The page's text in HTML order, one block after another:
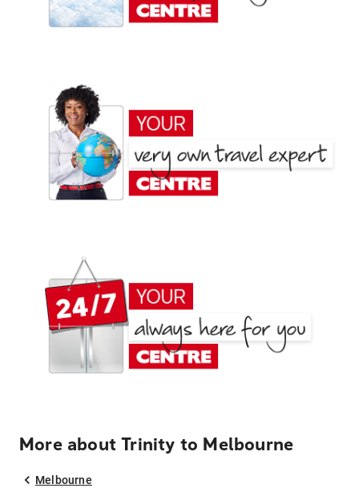
More about Trinity to Melbourne
Melbourne